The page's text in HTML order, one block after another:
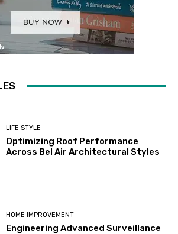
LIFE STYLE
Optimizing Roof Performance
Across Bel Air Architectural Styles
HOME IMPROVEMENT
Engineering Advanced Surveillance